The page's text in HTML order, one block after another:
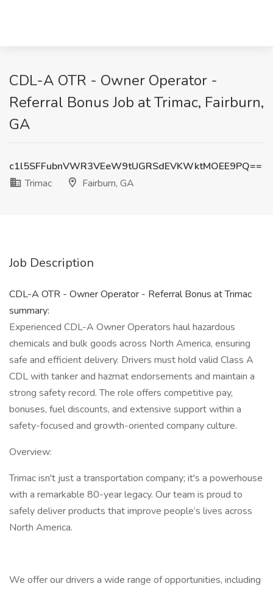
CDL-A OTR - Owner Operator -
Referral Bonus Job at Trimac, Fairburn,
GA
c1l5SFFubnVWR3VEeW9tUGRSdEVKWktMOEE9PQ==
Trimac
Fairburn, GA
Job Description
CDL-A OTR - Owner Operator - Referral Bonus at Trimac
summary:
Experienced CDL-A Owner Operators haul hazardous
chemicals and bulk goods across North America, ensuring
safe and efficient delivery. Drivers must hold valid Class A
CDL with tanker and hazmat endorsements and maintain a
strong safety record. The role offers competitive pay,
bonuses, fuel discounts, and extensive support within a
safety-focused and growth-oriented company culture.
Overview:
Trimac isn't just a transportation company; it's a powerhouse
with a remarkable 80-year legacy. Our team is proud to
safely deliver products that improve people’s lives across
North America.
We offer our drivers a wide range of opportunities, including